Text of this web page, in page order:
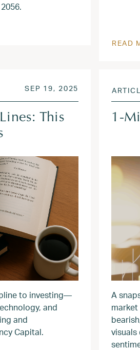
READ
POSTED ON
SEP 19, 2025 SEP 19, 2025
This
to investing—
and
and
Capital.
1-
A
market
visuals